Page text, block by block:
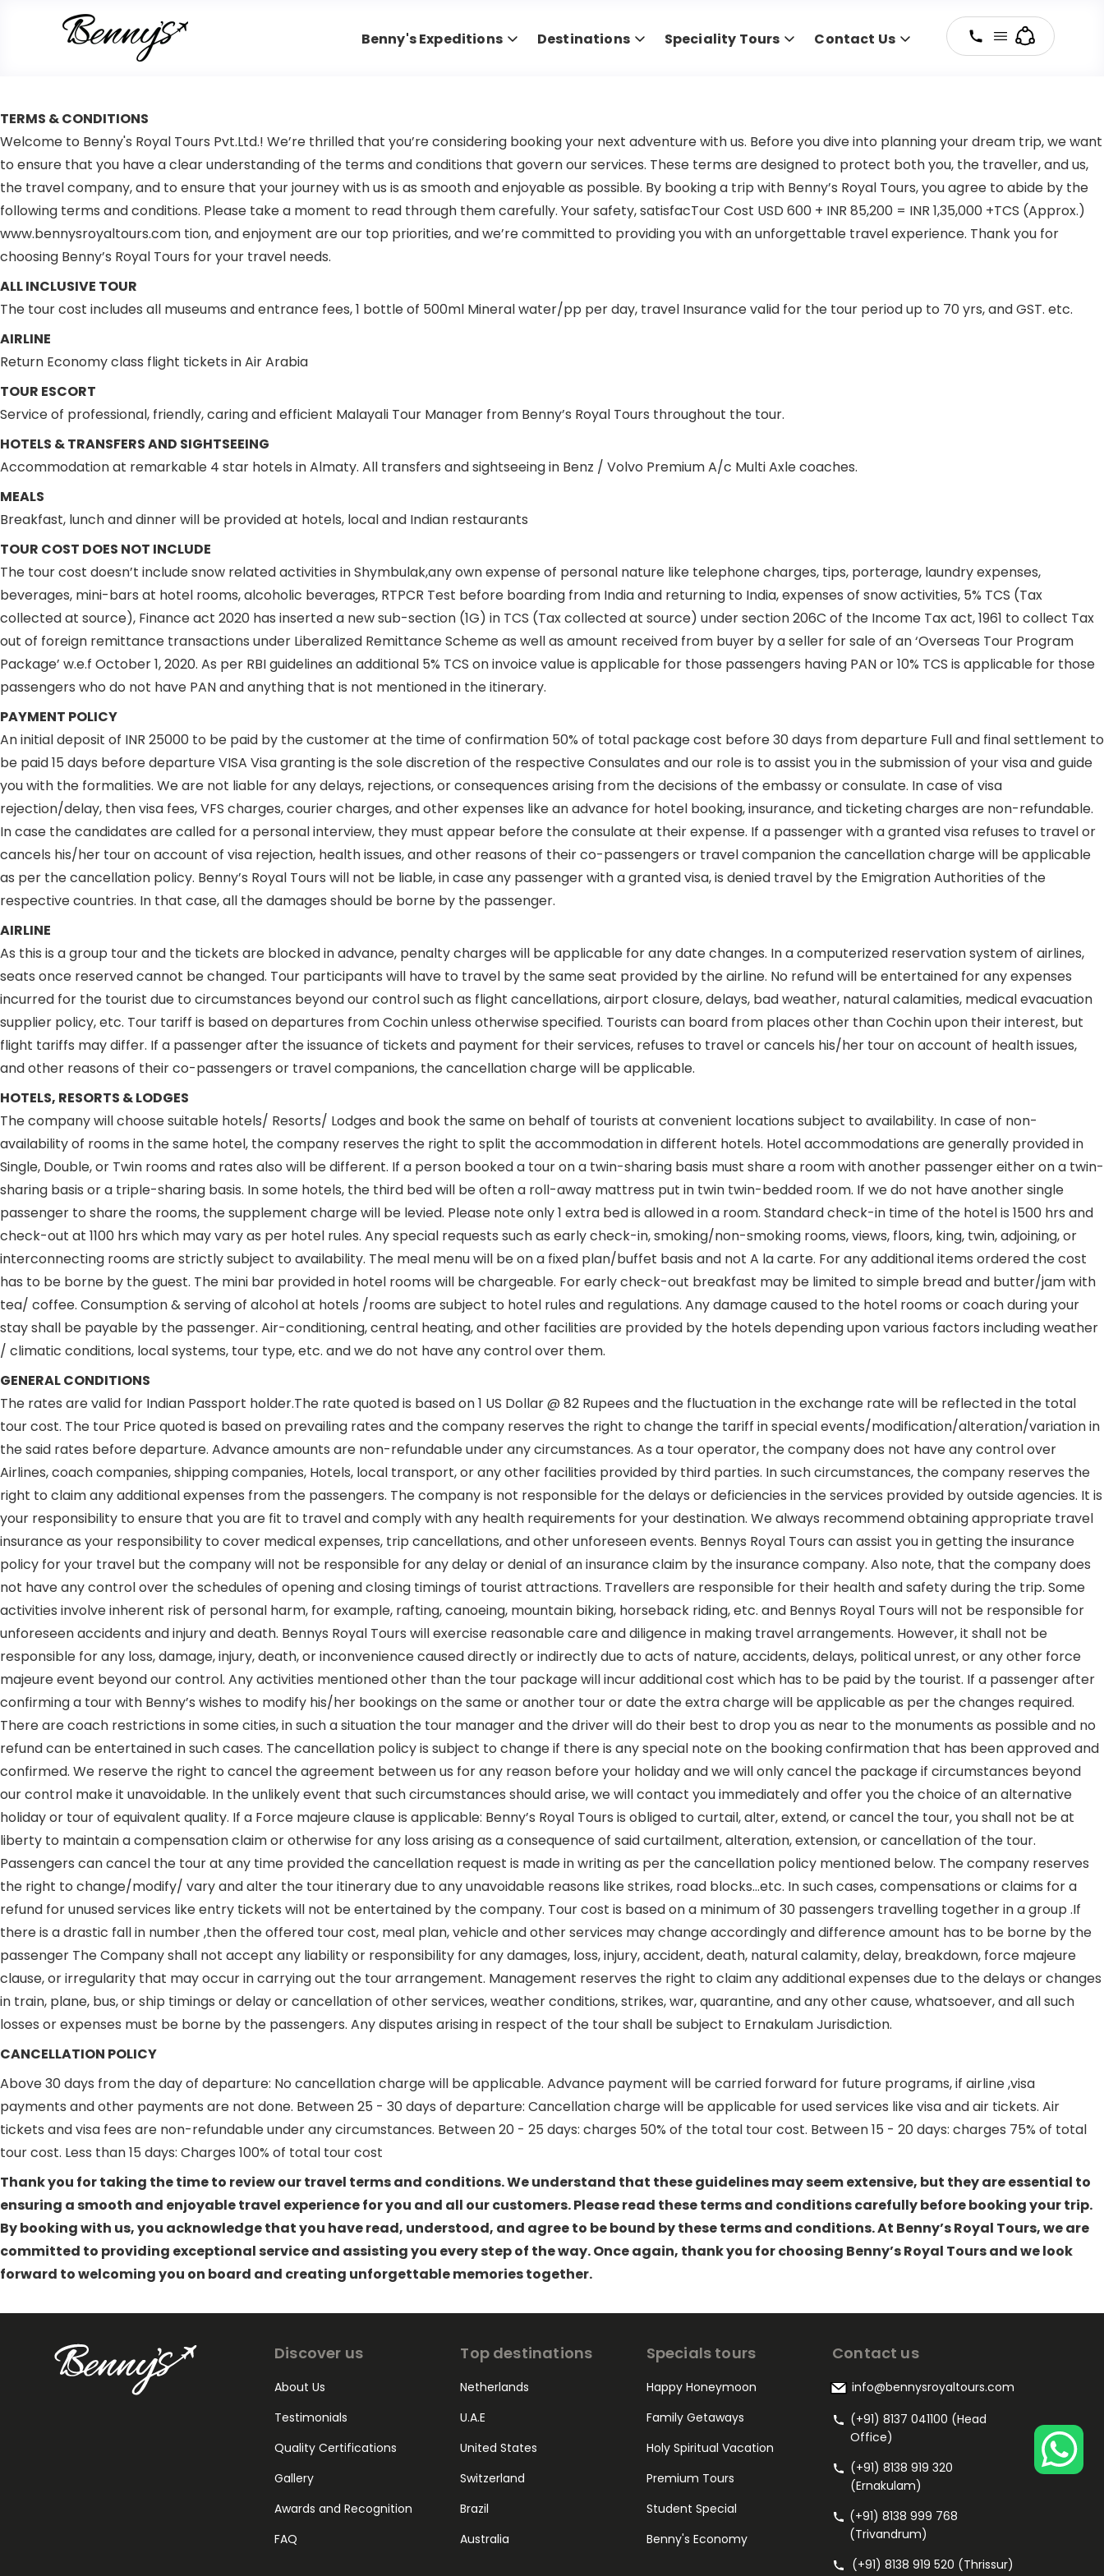
Benny's Expeditions Destinations Speciality Tours Contact Us
TERMS & CONDITIONS
Welcome to Benny's Royal Tours Pvt.Ltd.! We’re thrilled that you’re considering booking your next adventure with us. Before you dive into planning your dream trip, we want
to ensure that you have a clear understanding of the terms and conditions that govern our services. These terms are designed to protect both you, the traveller, and us,
the travel company, and to ensure that your journey with us is as smooth and enjoyable as possible. By booking a trip with Benny’s Royal Tours, you agree to abide by the
following terms and conditions. Please take a moment to read through them carefully. Your safety, satisfacTour Cost USD 600 + INR 85,200 = INR 1,35,000 +TCS (Approx.)
www.bennysroyaltours.com tion, and enjoyment are our top priorities, and we’re committed to providing you with an unforgettable travel experience. Thank you for
choosing Benny’s Royal Tours for your travel needs.
ALL INCLUSIVE TOUR
The tour cost includes all museums and entrance fees, 1 bottle of 500ml Mineral water/pp per day, travel Insurance valid for the tour period up to 70 yrs, and GST. etc.
AIRLINE
Return Economy class flight tickets in Air Arabia
TOUR ESCORT
Service of professional, friendly, caring and efficient Malayali Tour Manager from Benny’s Royal Tours throughout the tour.
HOTELS & TRANSFERS AND SIGHTSEEING
Accommodation at remarkable 4 star hotels in Almaty. All transfers and sightseeing in Benz / Volvo Premium A/c Multi Axle coaches.
MEALS
Breakfast, lunch and dinner will be provided at hotels, local and Indian restaurants
TOUR COST DOES NOT INCLUDE
The tour cost doesn’t include snow related activities in Shymbulak,any own expense of personal nature like telephone charges, tips, porterage, laundry expenses,
beverages, mini-bars at hotel rooms, alcoholic beverages, RTPCR Test before boarding from India and returning to India, expenses of snow activities, 5% TCS (Tax
collected at source), Finance act 2020 has inserted a new sub-section (1G) in TCS (Tax collected at source) under section 206C of the Income Tax act, 1961 to collect Tax
out of foreign remittance transactions under Liberalized Remittance Scheme as well as amount received from buyer by a seller for sale of an ‘Overseas Tour Program
Package’ w.e.f October 1, 2020. As per RBI guidelines an additional 5% TCS on invoice value is applicable for those passengers having PAN or 10% TCS is applicable for those
passengers who do not have PAN and anything that is not mentioned in the itinerary.
PAYMENT POLICY
An initial deposit of INR 25000 to be paid by the customer at the time of confirmation 50% of total package cost before 30 days from departure Full and final settlement to
be paid 15 days before departure VISA Visa granting is the sole discretion of the respective Consulates and our role is to assist you in the submission of your visa and guide
you with the formalities. We are not liable for any delays, rejections, or consequences arising from the decisions of the embassy or consulate. In case of visa
rejection/delay, then visa fees, VFS charges, courier charges, and other expenses like an advance for hotel booking, insurance, and ticketing charges are non-refundable.
In case the candidates are called for a personal interview, they must appear before the consulate at their expense. If a passenger with a granted visa refuses to travel or
cancels his/her tour on account of visa rejection, health issues, and other reasons of their co-passengers or travel companion the cancellation charge will be applicable
as per the cancellation policy. Benny’s Royal Tours will not be liable, in case any passenger with a granted visa, is denied travel by the Emigration Authorities of the
respective countries. In that case, all the damages should be borne by the passenger.
AIRLINE
As this is a group tour and the tickets are blocked in advance, penalty charges will be applicable for any date changes. In a computerized reservation system of airlines,
seats once reserved cannot be changed. Tour participants will have to travel by the same seat provided by the airline. No refund will be entertained for any expenses
incurred for the tourist due to circumstances beyond our control such as flight cancellations, airport closure, delays, bad weather, natural calamities, medical evacuation
supplier policy, etc. Tour tariff is based on departures from Cochin unless otherwise specified. Tourists can board from places other than Cochin upon their interest, but
flight tariffs may differ. If a passenger after the issuance of tickets and payment for their services, refuses to travel or cancels his/her tour on account of health issues,
and other reasons of their co-passengers or travel companions, the cancellation charge will be applicable.
HOTELS, RESORTS & LODGES
The company will choose suitable hotels/ Resorts/ Lodges and book the same on behalf of tourists at convenient locations subject to availability. In case of non-
availability of rooms in the same hotel, the company reserves the right to split the accommodation in different hotels. Hotel accommodations are generally provided in
Single, Double, or Twin rooms and rates also will be different. If a person booked a tour on a twin-sharing basis must share a room with another passenger either on a twin-
sharing basis or a triple-sharing basis. In some hotels, the third bed will be often a roll-away mattress put in twin twin-bedded room. If we do not have another single
passenger to share the rooms, the supplement charge will be levied. Please note only 1 extra bed is allowed in a room. Standard check-in time of the hotel is 1500 hrs and
check-out at 1100 hrs which may vary as per hotel rules. Any special requests such as early check-in, smoking/non-smoking rooms, views, floors, king, twin, adjoining, or
interconnecting rooms are strictly subject to availability. The meal menu will be on a fixed plan/buffet basis and not A la carte. For any additional items ordered the cost
has to be borne by the guest. The mini bar provided in hotel rooms will be chargeable. For early check-out breakfast may be limited to simple bread and butter/jam with
tea/ coffee. Consumption & serving of alcohol at hotels /rooms are subject to hotel rules and regulations. Any damage caused to the hotel rooms or coach during your
stay shall be payable by the passenger. Air-conditioning, central heating, and other facilities are provided by the hotels depending upon various factors including weather
/ climatic conditions, local systems, tour type, etc. and we do not have any control over them.
GENERAL CONDITIONS
The rates are valid for Indian Passport holder.The rate quoted is based on 1 US Dollar @ 82 Rupees and the fluctuation in the exchange rate will be reflected in the total
tour cost. The tour Price quoted is based on prevailing rates and the company reserves the right to change the tariff in special events/modification/alteration/variation in
the said rates before departure. Advance amounts are non-refundable under any circumstances. As a tour operator, the company does not have any control over
Airlines, coach companies, shipping companies, Hotels, local transport, or any other facilities provided by third parties. In such circumstances, the company reserves the
right to claim any additional expenses from the passengers. The company is not responsible for the delays or deficiencies in the services provided by outside agencies. It is
your responsibility to ensure that you are fit to travel and comply with any health requirements for your destination. We always recommend obtaining appropriate travel
insurance as your responsibility to cover medical expenses, trip cancellations, and other unforeseen events. Bennys Royal Tours can assist you in getting the insurance
policy for your travel but the company will not be responsible for any delay or denial of an insurance claim by the insurance company. Also note, that the company does
not have any control over the schedules of opening and closing timings of tourist attractions. Travellers are responsible for their health and safety during the trip. Some
activities involve inherent risk of personal harm, for example, rafting, canoeing, mountain biking, horseback riding, etc. and Bennys Royal Tours will not be responsible for
unforeseen accidents and injury and death. Bennys Royal Tours will exercise reasonable care and diligence in making travel arrangements. However, it shall not be
responsible for any loss, damage, injury, death, or inconvenience caused directly or indirectly due to acts of nature, accidents, delays, political unrest, or any other force
majeure event beyond our control. Any activities mentioned other than the tour package will incur additional cost which has to be paid by the tourist. If a passenger after
confirming a tour with Benny’s wishes to modify his/her bookings on the same or another tour or date the extra charge will be applicable as per the changes required.
There are coach restrictions in some cities, in such a situation the tour manager and the driver will do their best to drop you as near to the monuments as possible and no
refund can be entertained in such cases. The cancellation policy is subject to change if there is any special note on the booking confirmation that has been approved and
confirmed. We reserve the right to cancel the agreement between us for any reason before your holiday and we will only cancel the package if circumstances beyond
our control make it unavoidable. In the unlikely event that such circumstances should arise, we will contact you immediately and offer you the choice of an alternative
holiday or tour of equivalent quality. If a Force majeure clause is applicable: Benny’s Royal Tours is obliged to curtail, alter, extend, or cancel the tour, you shall not be at
liberty to maintain a compensation claim or otherwise for any loss arising as a consequence of said curtailment, alteration, extension, or cancellation of the tour.
Passengers can cancel the tour at any time provided the cancellation request is made in writing as per the cancellation policy mentioned below. The company reserves
the right to change/modify/ vary and alter the tour itinerary due to any unavoidable reasons like strikes, road blocks…etc. In such cases, compensations or claims for a
refund for unused services like entry tickets will not be entertained by the company. Tour cost is based on a minimum of 30 passengers travelling together in a group .If
there is a drastic fall in number ,then the offered tour cost, meal plan, vehicle and other services may change accordingly and difference amount has to be borne by the
passenger The Company shall not accept any liability or responsibility for any damages, loss, injury, accident, death, natural calamity, delay, breakdown, force majeure
clause, or irregularity that may occur in carrying out the tour arrangement. Management reserves the right to claim any additional expenses due to the delays or changes
in train, plane, bus, or ship timings or delay or cancellation of other services, weather conditions, strikes, war, quarantine, and any other cause, whatsoever, and all such
losses or expenses must be borne by the passengers. Any disputes arising in respect of the tour shall be subject to Ernakulam Jurisdiction.
CANCELLATION POLICY
Above 30 days from the day of departure: No cancellation charge will be applicable. Advance payment will be carried forward for future programs, if airline ,visa
payments and other payments are not done. Between 25 - 30 days of departure: Cancellation charge will be applicable for used services like visa and air tickets. Air
tickets and visa fees are non-refundable under any circumstances. Between 20 - 25 days: charges 50% of the total tour cost. Between 15 - 20 days: charges 75% of total
tour cost. Less than 15 days: Charges 100% of total tour cost
Thank you for taking the time to review our travel terms and conditions. We understand that these guidelines may seem extensive, but they are essential to
ensuring a smooth and enjoyable travel experience for you and all our customers. Please read these terms and conditions carefully before booking your trip.
By booking with us, you acknowledge that you have read, understood, and agree to be bound by these terms and conditions. At Benny’s Royal Tours, we are
committed to providing exceptional service and assisting you every step of the way. Once again, thank you for choosing Benny’s Royal Tours and we look
forward to welcoming you on board and creating unforgettable memories together.
Discover us
About Us
Testimonials
Quality Certifications
Gallery
Awards and Recognition
FAQ
Top destinations
Netherlands
U.A.E
United States
Switzerland
Brazil
Australia
Specials tours
Happy Honeymoon
Family Getaways
Holy Spiritual Vacation
Premium Tours
Student Special
Benny's Economy
Contact us
info@bennysroyaltours.com
(+91) 8137 041100 (Head
Office)
(+91) 8138 919 320
(Ernakulam)
(+91) 8138 999 768
(Trivandrum)
(+91) 8138 919 520 (Thrissur)